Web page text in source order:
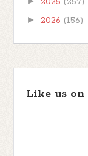
► 2026 (156)
Like us on